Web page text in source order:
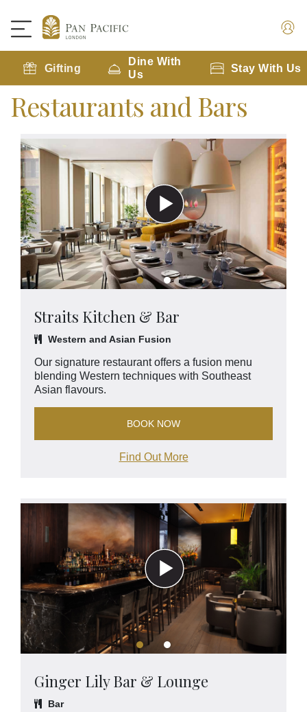
Gifting
Dine With
Us
Stay With Us
Restaurants and Bars
Straits Kitchen & Bar
Western and Asian Fusion
Our signature restaurant offers a fusion menu
blending Western techniques with Southeast
Asian flavours.
BOOK NOW
Find Out More
Ginger Lily Bar & Lounge
Bar